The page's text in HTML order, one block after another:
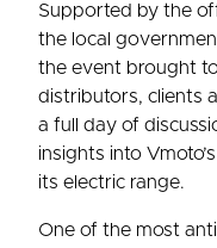
Supported by the
the local
the event brought
distributors, clients
a full day of
insights into
its electric range.
One of the most